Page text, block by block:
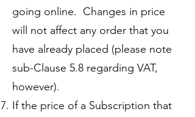
going online. Changes in price
will not affect any order that you
have already placed (please note
sub-Clause 5.8 regarding VAT,
however).
If the price of a Subscription that